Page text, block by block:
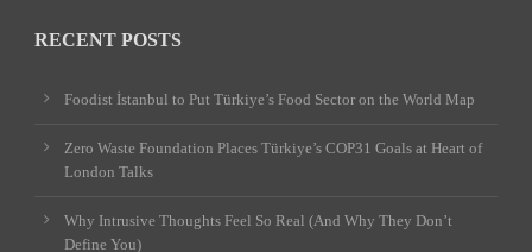
RECENT POSTS
Foodist İstanbul to Put Türkiye’s Food Sector on the World Map
Zero Waste Foundation Places Türkiye’s COP31 Goals at Heart of
London Talks
Why Intrusive Thoughts Feel So Real (And Why They Don’t
Define You)